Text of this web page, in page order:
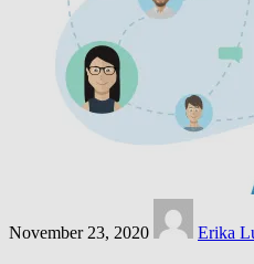
November 23, 2020 Erika